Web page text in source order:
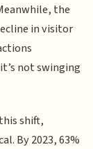
the
in visitor
not swinging
shift,
By 2023, 63%